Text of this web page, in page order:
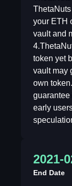
your ETH
vault and
token yet
vault may
own
guarantee
early
2021-
End Date